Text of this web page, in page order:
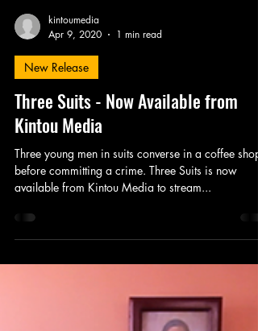
kintoumedia
Apr 9, 2020
1 min read
New Release
Three Suits - Now Available from
Kintou Media
Three young men in suits converse in a coffee shop
before committing a crime. Three Suits is now
available from Kintou Media to stream...